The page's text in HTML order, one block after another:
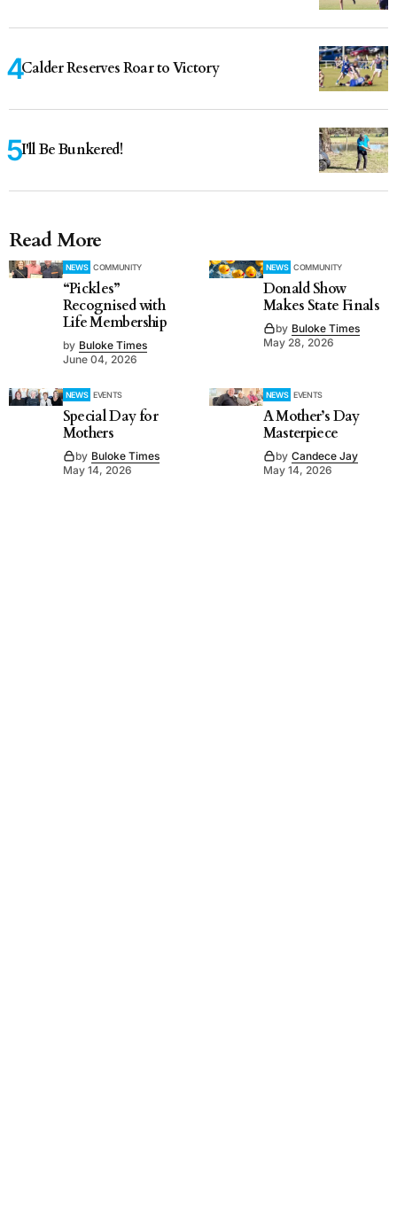
Calder Reserves Roar to Victory
I'll Be Bunkered!
Read More
NEWS COMMUNITY
“Pickles”
Recognised with
Life Membership
by Buloke Times
June 04, 2026
NEWS COMMUNITY
Donald Show
Makes State Finals
by Buloke Times
May 28, 2026
NEWS EVENTS
Special Day for
Mothers
by Buloke Times
May 14, 2026
NEWS EVENTS
A Mother’s Day
Masterpiece
by Candece Jay
May 14, 2026